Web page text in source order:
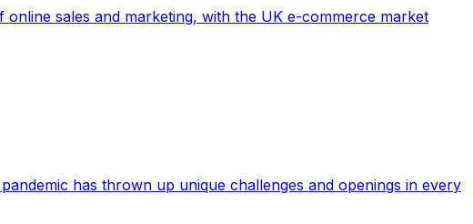
sales and marketing, with the UK e-commerce market
has thrown up unique challenges and openings in every